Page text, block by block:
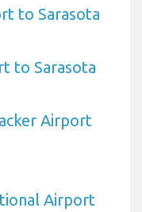
to Sarasota
to Sarasota
Airport
Airport